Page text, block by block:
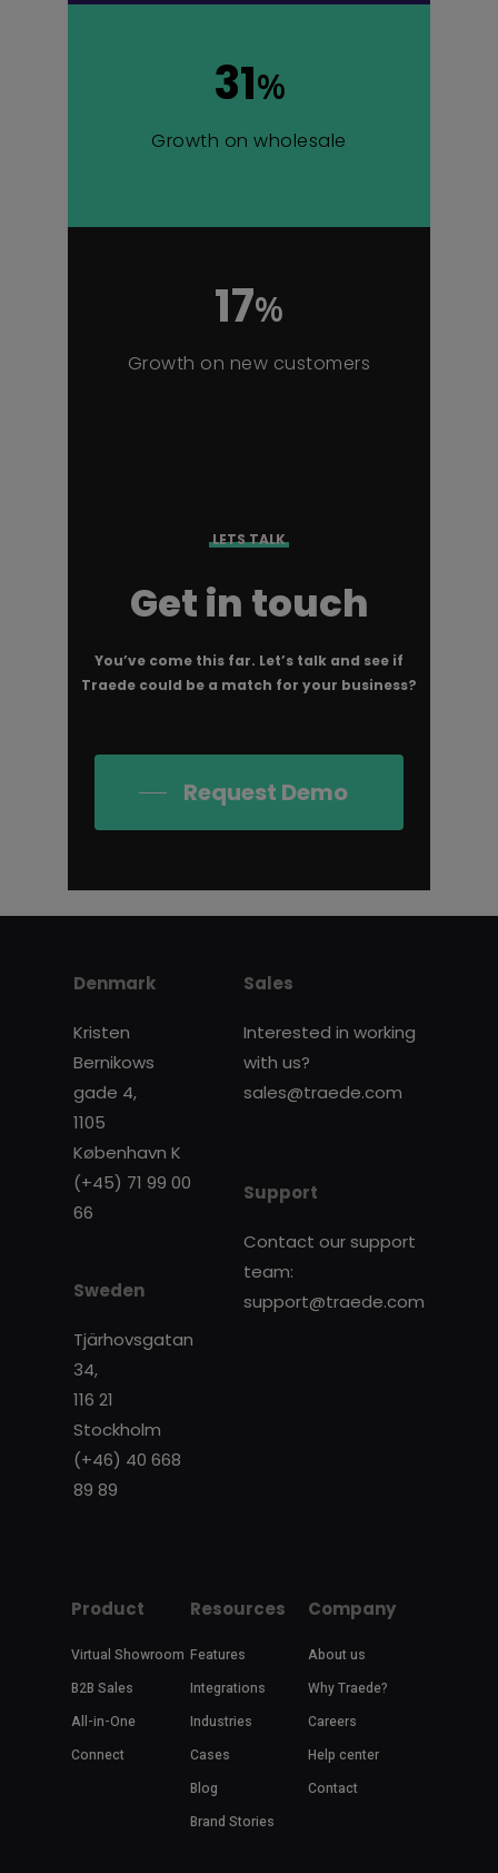
31%
Growth on wholesale
17%
Growth on new customers
LETS TALK
Get in touch
You’ve come this far. Let’s talk and see if
Traede could be a match for your business?
Request Demo
Denmark
Kristen
Bernikows
gade 4,
1105
København K
(+45) 71 99 00
66
Sweden
Tjärhovsgatan
34,
116 21
Stockholm
(+46) 40 668
89 89
Sales
Interested in working
with us?
sales@traede.com
Support
Contact our support
team:
support@traede.com
Product
Virtual Showroom
B2B Sales
All-in-One
Connect
Resources
Features
Integrations
Industries
Cases
Blog
Brand Stories
Company
About us
Why Traede?
Careers
Help center
Contact